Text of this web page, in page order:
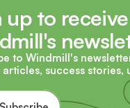
up to receive
to Windmill's
articles, success stories,